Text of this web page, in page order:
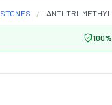
ANTI-TRI-